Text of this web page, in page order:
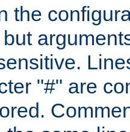
the
"#" are